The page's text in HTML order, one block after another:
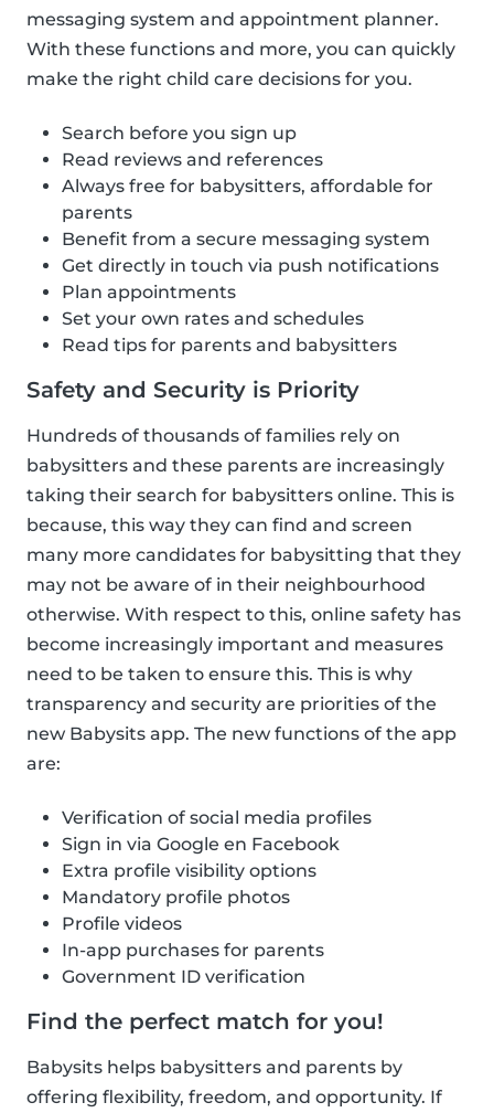
messaging system and appointment planner.
With these functions and more, you can quickly
make the right child care decisions for you.
Search before you sign up
Read reviews and references
Always free for babysitters, affordable for
parents
Benefit from a secure messaging system
Get directly in touch via push notifications
Plan appointments
Set your own rates and schedules
Read tips for parents and babysitters
Safety and Security is Priority
Hundreds of thousands of families rely on
babysitters and these parents are increasingly
taking their search for babysitters online. This is
because, this way they can find and screen
many more candidates for babysitting that they
may not be aware of in their neighbourhood
otherwise. With respect to this, online safety has
become increasingly important and measures
need to be taken to ensure this. This is why
transparency and security are priorities of the
new Babysits app. The new functions of the app
are:
Verification of social media profiles
Sign in via Google en Facebook
Extra profile visibility options
Mandatory profile photos
Profile videos
In-app purchases for parents
Government ID verification
Find the perfect match for you!
Babysits helps babysitters and parents by
offering flexibility, freedom, and opportunity. If